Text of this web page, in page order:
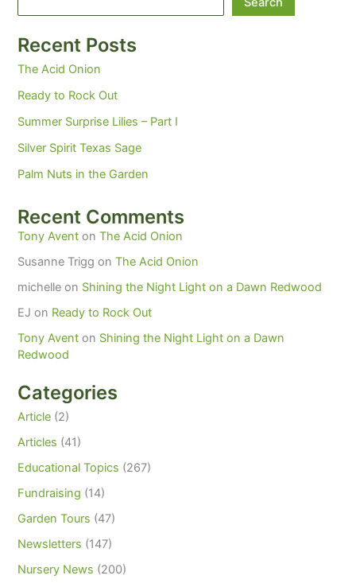
Recent Posts
The Acid Onion
Ready to Rock Out
Summer Surprise Lilies – Part I
Silver Spirit Texas Sage
Palm Nuts in the Garden
Recent Comments
Tony Avent onThe Acid Onion
Susanne Trigg onThe Acid Onion
michelle on Shining the Night Light on a Dawn Redwood
EJ on Ready to Rock Out
Tony Avent on Shining the Night Light on a Dawn
Redwood
Categories
Article (2)
Articles (41)
Educational Topics (267)
Fundraising (14)
Garden Tours (47)
Newsletters (147)
Nursery News (200)